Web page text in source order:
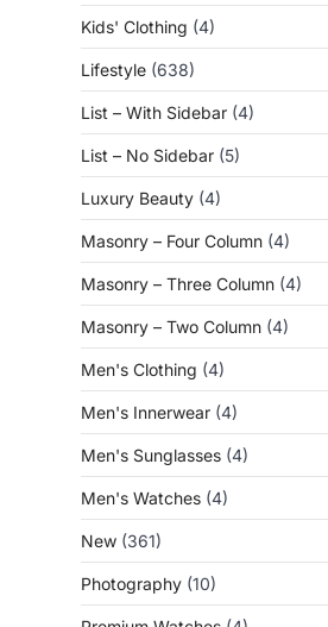
Kids' Clothing (4)
Lifestyle (638)
List – With Sidebar (4)
List – No Sidebar (5)
Luxury Beauty (4)
Masonry – Four Column (4)
Masonry – Three Column (4)
Masonry – Two Column (4)
Men's Clothing (4)
Men's Innerwear (4)
Men's Sunglasses (4)
Men's Watches (4)
New (361)
Photography (10)